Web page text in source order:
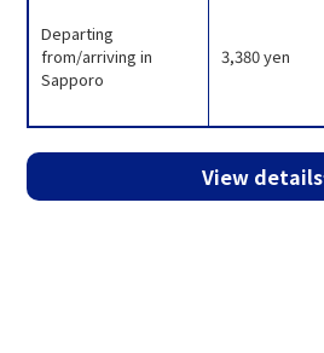
Departing
from/arriving in
Sapporo
3,380 yen
View details